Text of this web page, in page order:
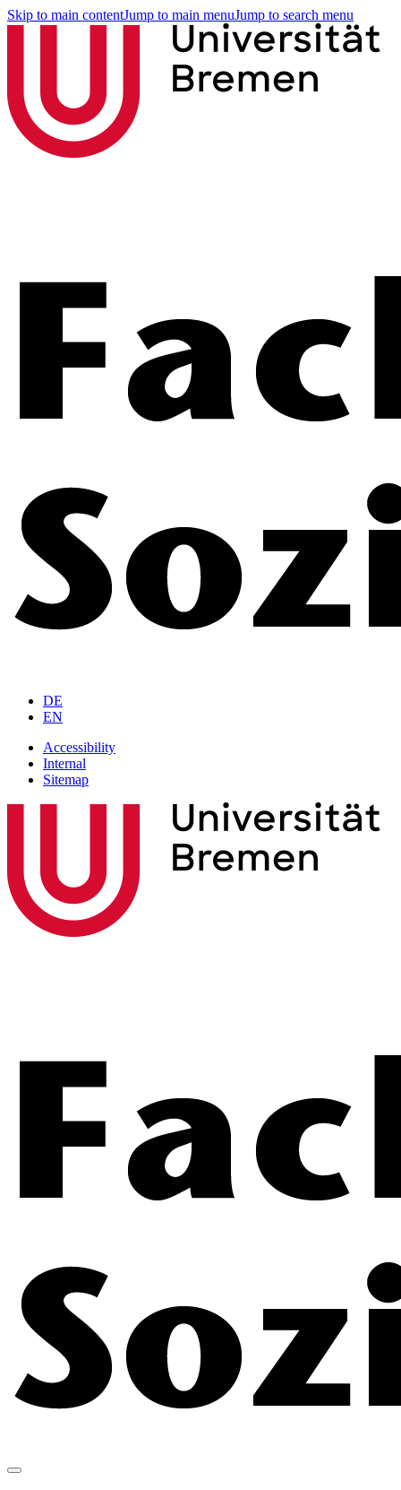
Skip to main contentJump to main menuJump to search menu
DE
EN
Accessibility
Internal
Sitemap